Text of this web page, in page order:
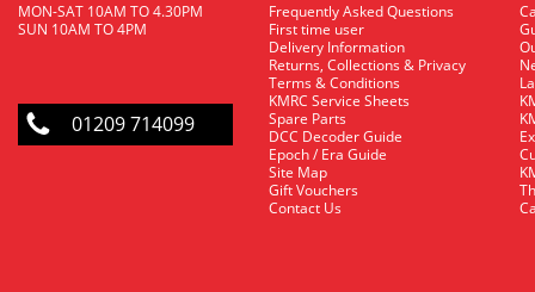
MON-SAT 10AM TO 4.30PM
SUN 10AM TO 4PM
01209 714099
Frequently Asked Questions
First time user
Delivery Information
Returns, Collections & Privacy
Terms & Conditions
KMRC Service Sheets
Spare Parts
DCC Decoder Guide
Epoch / Era Guide
Site Map
Gift Vouchers
Contact Us